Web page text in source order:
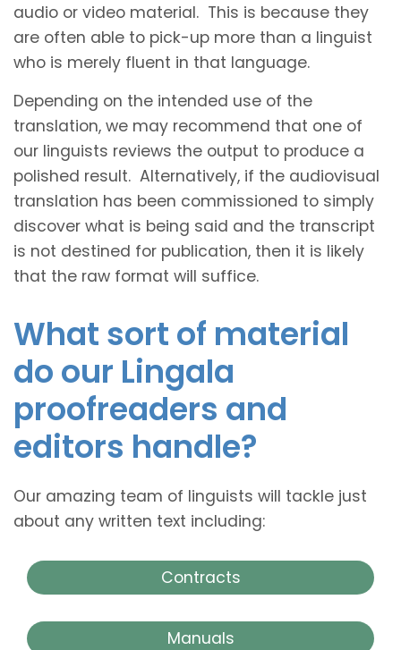
audio or video material. This is because they
are often able to pick-up more than a linguist
who is merely fluent in that language.
Depending on the intended use of the
translation, we may recommend that one of
our linguists reviews the output to produce a
polished result. Alternatively, if the audiovisual
translation has been commissioned to simply
discover what is being said and the transcript
is not destined for publication, then it is likely
that the raw format will suffice.
What sort of material
do our Lingala
proofreaders and
editors handle?
Our amazing team of linguists will tackle just
about any written text including:
Contracts
Manuals